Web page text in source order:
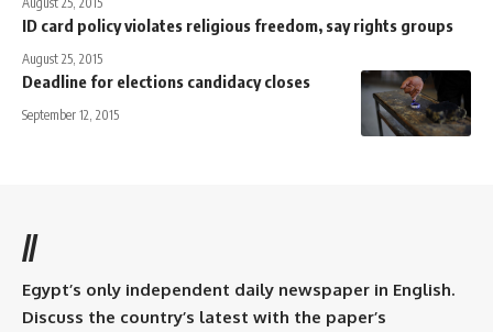
ID card policy violates religious freedom, say rights groups
August 25, 2015
Deadline for elections candidacy closes
September 12, 2015
//
Egypt’s only independent daily newspaper in English.
Discuss the country’s latest with the paper’s